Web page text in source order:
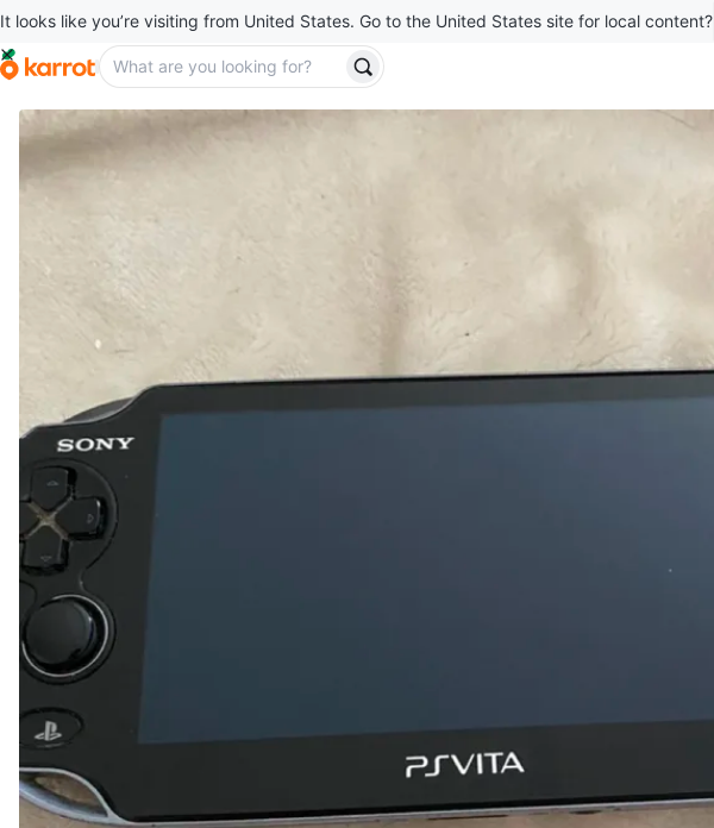
It looks like you’re visiting from United States. Go to the United States site for local content?